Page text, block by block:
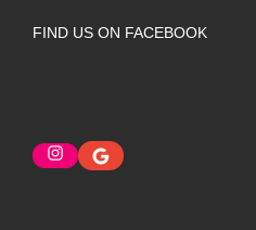
FIND US ON FACEBOOK
Instagram
Google